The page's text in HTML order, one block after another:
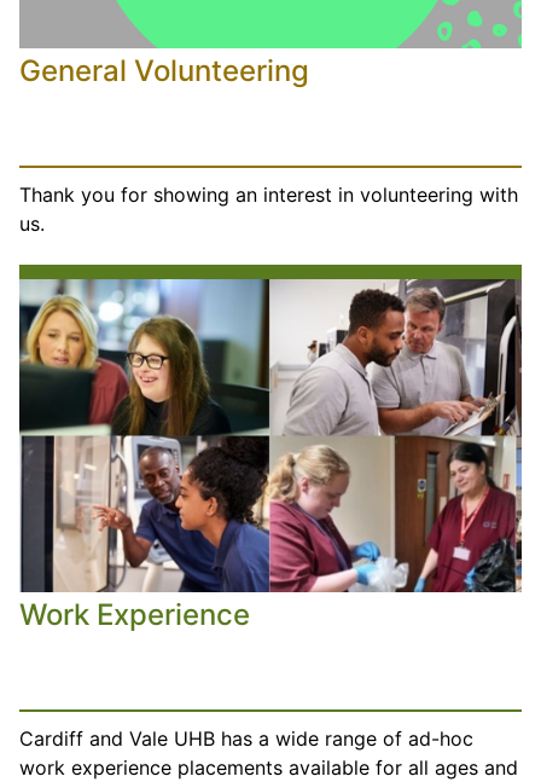
General Volunteering
Thank you for showing an interest in volunteering with
us.
Work Experience
Cardiff and Vale UHB has a wide range of ad-hoc
work experience placements available for all ages and